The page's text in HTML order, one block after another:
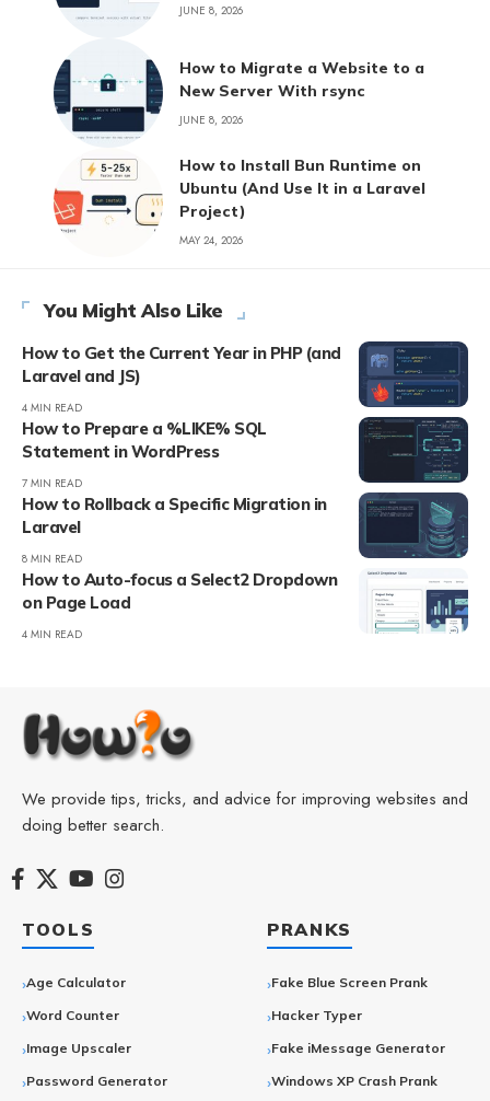
JUNE 8, 2026
How to Migrate a Website to a
New Server With rsync
JUNE 8, 2026
How to Install Bun Runtime on
Ubuntu (And Use It in a Laravel
Project)
MAY 24, 2026
You Might Also Like
How to Get the Current Year in PHP (and
Laravel and JS)
4 MIN READ
How to Prepare a %LIKE% SQL
Statement in WordPress
7 MIN READ
How to Rollback a Specific Migration in
Laravel
8 MIN READ
How to Auto-focus a Select2 Dropdown
on Page Load
4 MIN READ
We provide tips, tricks, and advice for improving websites and
doing better search.
TOOLS
Age Calculator
Word Counter
Image Upscaler
Password Generator
PRANKS
Fake Blue Screen Prank
Hacker Typer
Fake iMessage Generator
Windows XP Crash Prank